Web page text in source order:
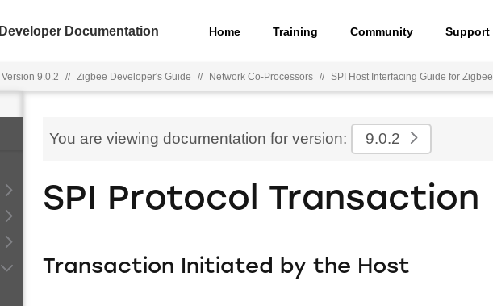
Developer Documentation Home Training Community Support
Version 9.0.2 // Zigbee Developer's Guide // Network Co-Processors // SPI Host Interfacing Guide for Zigbee
You are viewing documentation for version: 9.0.2
SPI Protocol Transaction
Transaction Initiated by the Host